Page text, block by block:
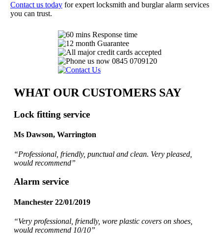
Contact us todayfor expert locksmith and burglar alarm services
you can trust.
WHAT OUR CUSTOMERS SAY
Lock fitting service
Ms Dawson, Warrington
“Professional, friendly, punctual and clean. Very pleased,
would recommend”
Alarm service
Manchester 22/01/2019
“Very professional, friendly, wore plastic covers on shoes,
would recommend 10/10”